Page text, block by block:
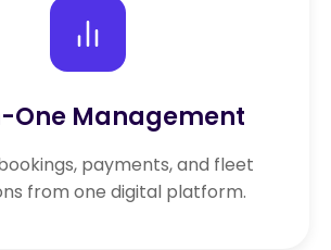
Management
payments, and fleet
from one digital platform.